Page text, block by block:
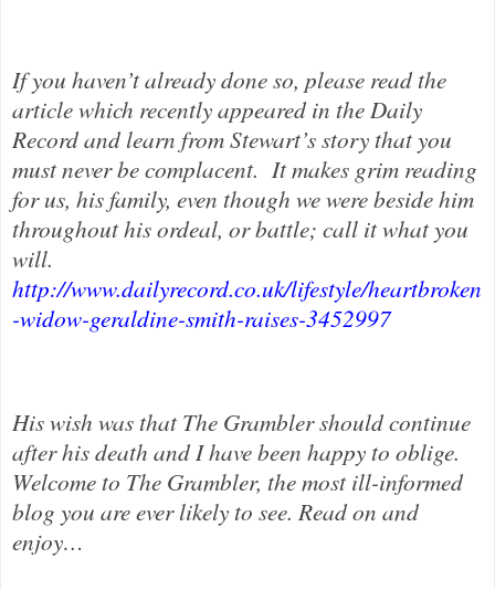
If you haven’t already done so, please read the
article which recently appeared in the Daily
Record and learn from Stewart’s story that you
must never be complacent. It makes grim reading
for us, his family, even though we were beside him
throughout his ordeal, or battle; call it what you
will.
http://www.dailyrecord.co.uk/lifestyle/heartbroken
-widow-geraldine-smith-raises-3452997
His wish was that The Grambler should continue
after his death and I have been happy to oblige.
Welcome to The Grambler, the most ill-informed
blog you are ever likely to see. Read on and
enjoy…